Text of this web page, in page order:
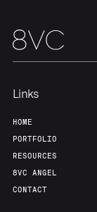
Home
Portfolio
About
Links
HOME
PORTFOLIO
RESOURCES
8VC ANGEL
CONTACT